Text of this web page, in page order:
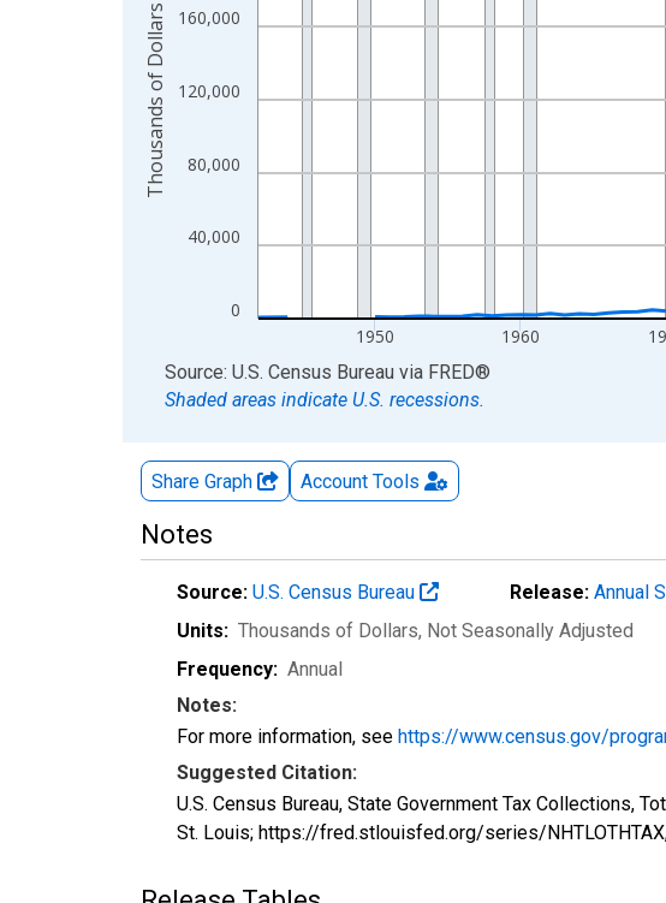
0
40,000
80,000
120,000
160,000
1950 1960
Thousands of Dollars
End of interactive chart.
Source: U.S. Census Bureau via FRED®
Shaded areas indicate U.S. recessions.
Share Graph Account Tools
Notes
Source: U.S. Census Bureau Release: Annual
Units: Thousands of Dollars, Not Seasonally Adjusted
Frequency: Annual
Notes:
For more information, see https://www.census.gov/
Suggested Citation:
U.S. Census Bureau, State Government Tax Collections,
St. Louis; https://fred.stlouisfed.org/series/